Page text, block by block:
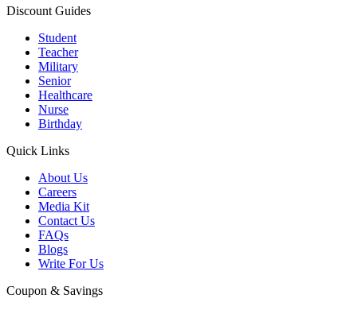
Discount Guides
Student
Teacher
Military
Senior
Healthcare
Nurse
Birthday
Quick Links
About Us
Careers
Media Kit
Contact Us
FAQs
Blogs
Write For Us
Coupon & Savings